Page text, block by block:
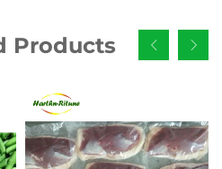
Products